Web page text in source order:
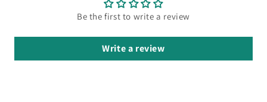
Be the first to write a review
Write a review